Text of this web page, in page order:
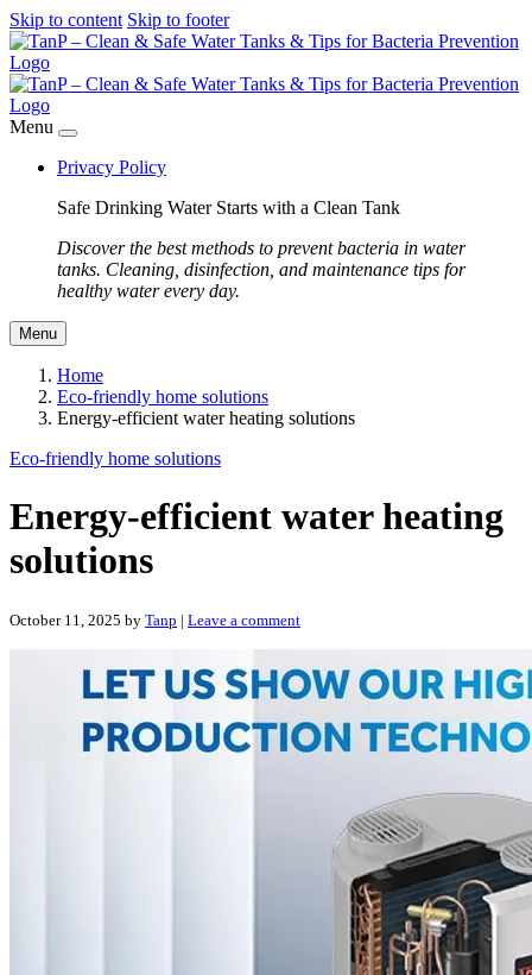
Skip to content Skip to footer
Menu
Privacy Policy
Safe Drinking Water Starts with a Clean Tank
Discover the best methods to prevent bacteria in water
tanks. Cleaning, disinfection, and maintenance tips for
healthy water every day.
Menu
Home
Eco-friendly home solutions
Energy-efficient water heating solutions
Eco-friendly home solutions
Energy-efficient water heating
solutions
October 11, 2025 by Tanp | Leave a comment